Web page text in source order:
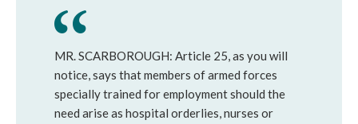
MR. SCARBOROUGH: Article 25, as you will
notice, says that members of armed forces
specially trained for employment should the
need arise as hospital orderlies, nurses or